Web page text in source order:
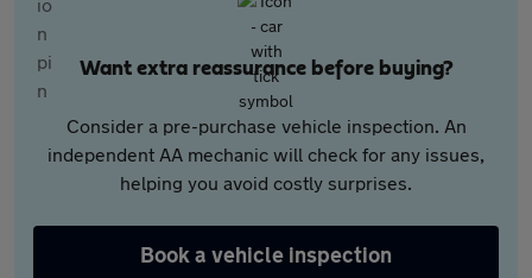
Want extra reassurance before buying?
Consider a pre-purchase vehicle inspection. An
independent AA mechanic will check for any issues,
helping you avoid costly surprises.
Book a vehicle inspection